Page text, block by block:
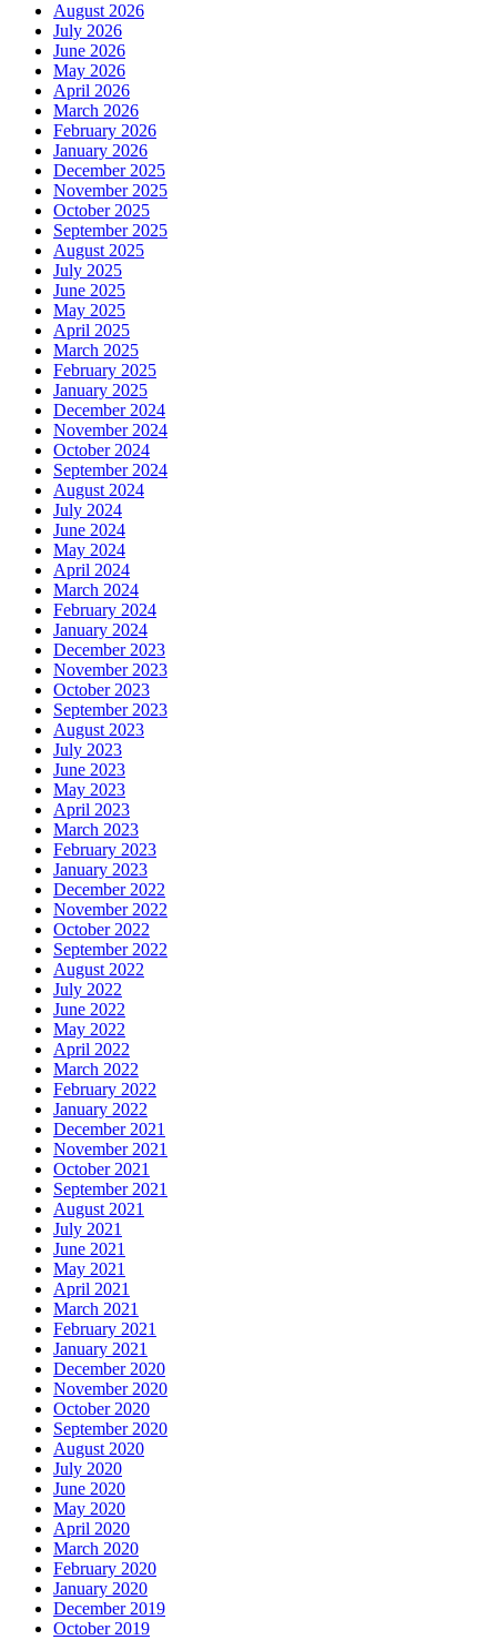
August 2026
July 2026
June 2026
May 2026
April 2026
March 2026
February 2026
January 2026
December 2025
November 2025
October 2025
September 2025
August 2025
July 2025
June 2025
May 2025
April 2025
March 2025
February 2025
January 2025
December 2024
November 2024
October 2024
September 2024
August 2024
July 2024
June 2024
May 2024
April 2024
March 2024
February 2024
January 2024
December 2023
November 2023
October 2023
September 2023
August 2023
July 2023
June 2023
May 2023
April 2023
March 2023
February 2023
January 2023
December 2022
November 2022
October 2022
September 2022
August 2022
July 2022
June 2022
May 2022
April 2022
March 2022
February 2022
January 2022
December 2021
November 2021
October 2021
September 2021
August 2021
July 2021
June 2021
May 2021
April 2021
March 2021
February 2021
January 2021
December 2020
November 2020
October 2020
September 2020
August 2020
July 2020
June 2020
May 2020
April 2020
March 2020
February 2020
January 2020
December 2019
October 2019